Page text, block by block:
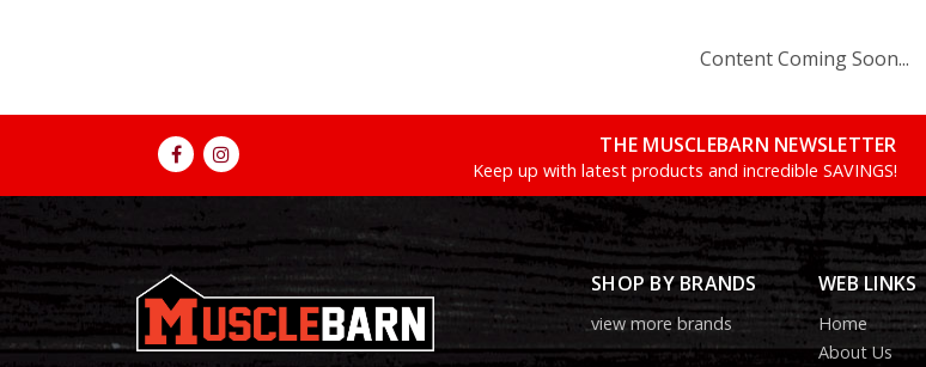
Content Coming Soon...
THE MUSCLEBARN NEWSLETTER
Keep up with latest products and incredible SAVINGS!
SHOP BY BRANDS
view more brands
WEB LINKS
Home
About Us